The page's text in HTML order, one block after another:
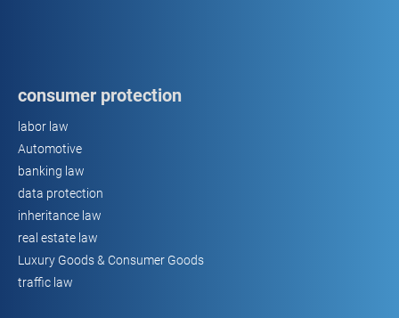
consumer protection
labor law
Automotive
banking law
data protection
inheritance law
real estate law
Luxury Goods & Consumer Goods
traffic law